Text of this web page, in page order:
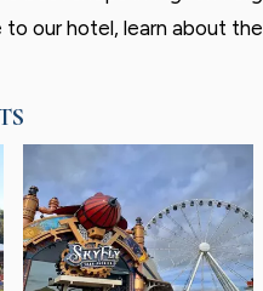
our hotel, learn about